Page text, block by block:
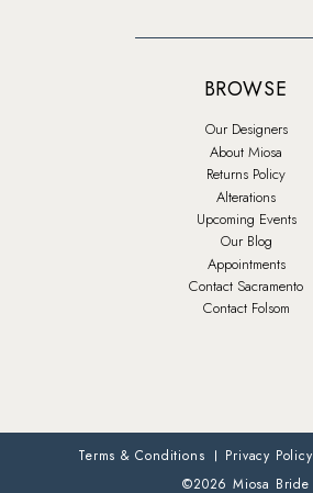
BROWSE
Our Designers
About Miosa
Returns Policy
Alterations
Upcoming Events
Our Blog
Appointments
Contact Sacramento
Contact Folsom
Terms & Conditions Privacy Policy
©2026 Miosa Bride